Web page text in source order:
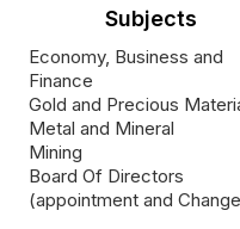
Subjects
Economy, Business and
Finance
Gold and Precious
Metal and Mineral
Mining
Board Of Directors
(appointment and